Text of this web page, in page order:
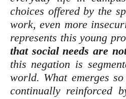
choices offered by the
work, even more
represents this young
that social needs are
this negation is
world. What emerges
continually reinforced